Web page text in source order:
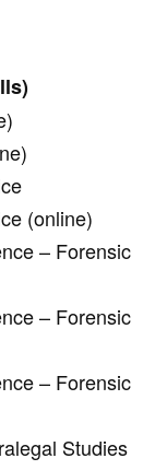
(online)
– Forensic
– Forensic
– Forensic
Studies